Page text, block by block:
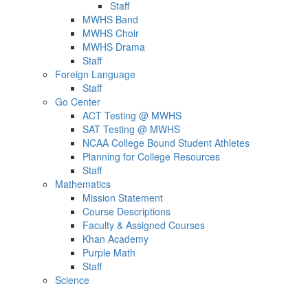
Staff
MWHS Band
MWHS Choir
MWHS Drama
Staff
Foreign Language
Staff
Go Center
ACT Testing @ MWHS
SAT Testing @ MWHS
NCAA College Bound Student Athletes
Planning for College Resources
Staff
Mathematics
Mission Statement
Course Descriptions
Faculty & Assigned Courses
Khan Academy
Purple Math
Staff
Science